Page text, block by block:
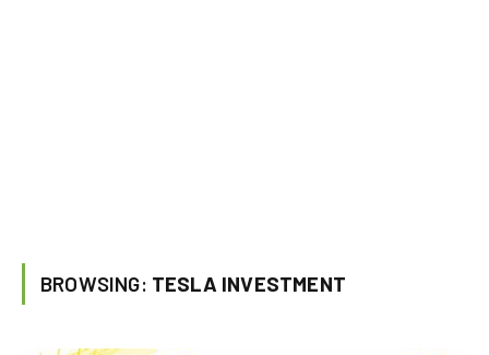
BROWSING: TESLA INVESTMENT